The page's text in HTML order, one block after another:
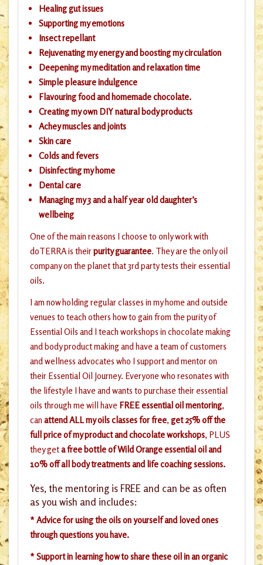
Healing gut issues
Supporting my emotions
Insect repellant
Rejuvenating my energy and boosting my circulation
Deepening my meditation and relaxation time
Simple pleasure indulgence
Flavouring food and homemade chocolate.
Creating my own DIY natural body products
Achey muscles and joints
Skin care
Colds and fevers
Disinfecting my home
Dental care
Managing my 3 and a half year old daughter’s
wellbeing
One of the main reasons I choose to only work with
doTERRA is theirpurity guarantee. They are the only oil
company on the planet that 3rd party tests their essential
oils.
I am now holding regular classes in my home and outside
venues to teach others how to gain from the purity of
Essential Oils and I teach workshops in chocolate making
and body product making and have a team of customers
and wellness advocates who I support and mentor on
their Essential Oil Journey. Everyone who resonates with
the lifestyle I have and wants to purchase their essential
oils through me will have FREE essential oil mentoring,
can attend ALL my oils classes for free, get 25% off the
full price of my product and chocolate workshops, PLUS
they geta free bottle of Wild Orange essential oil and
10% off all body treatments and life coaching sessions.
Yes, the mentoring is FREE and can be as often
as you wish and includes:
* Advice for using the oils on yourself and loved ones
through questions you have.
* Support in learning how to share these oil in an organic